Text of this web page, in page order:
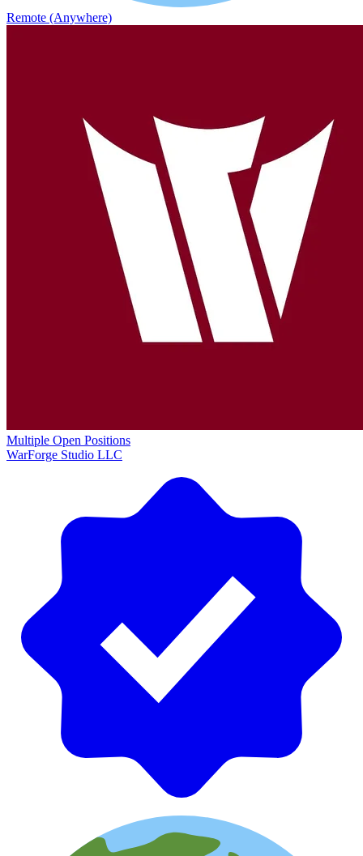
Remote (Anywhere)
Multiple Open Positions
WarForge Studio LLC